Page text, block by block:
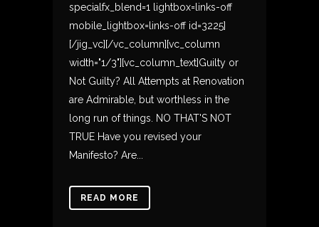
specialfx_blend=1 lightbox=links-off
mobile_lightbox=links-off id=3225]
[/jig_vc][/vc_column][vc_column
width="1/3"][vc_column_text]Guilty or
Not Guilty? All Attempts at Renovation
are Admirable, but worthless in the
long run of things. NO THAT'S NOT
TRUE Have you revised your
Manifesto? Are...
READ MORE